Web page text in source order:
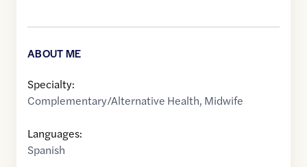
ABOUT ME
Specialty:
Complementary/Alternative Health, Midwife
Languages:
Spanish